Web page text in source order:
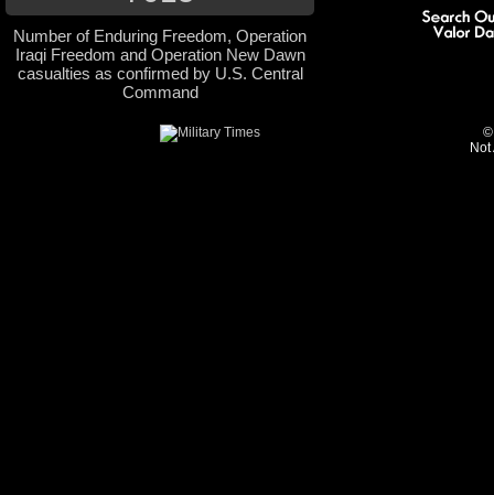
Number of Enduring Freedom, Operation
Iraqi Freedom and Operation New Dawn
casualties as confirmed by U.S. Central
Command
©